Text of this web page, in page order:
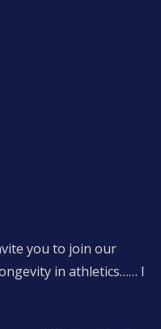
you to join our
in athletics…… I